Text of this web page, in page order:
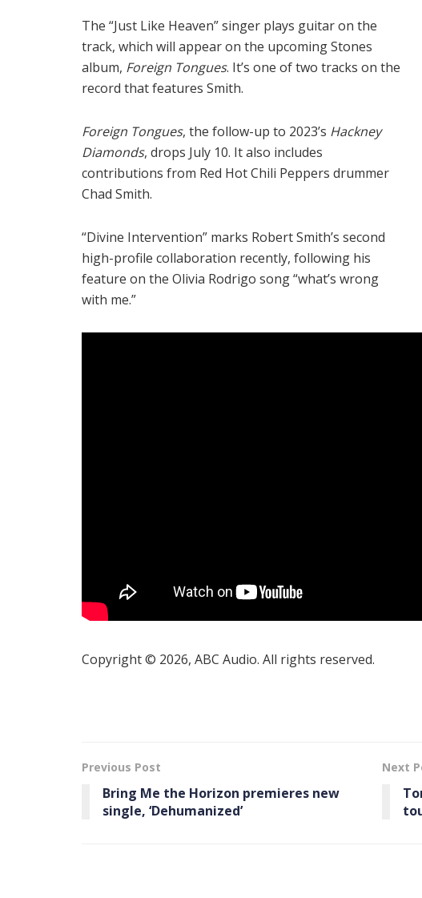
The “Just Like Heaven” singer plays guitar on the
track, which will appear on the upcoming Stones
album, Foreign Tongues. It’s one of two tracks on the
record that features Smith.
Foreign Tongues, the follow-up to 2023’s Hackney
Diamonds, drops July 10. It also includes
contributions from Red Hot Chili Peppers drummer
Chad Smith.
“Divine Intervention” marks Robert Smith’s second
high-profile collaboration recently, following his
feature on the Olivia Rodrigo song “what’s wrong
with me.”
Copyright © 2026, ABC Audio. All rights reserved.
Previous Post
Bring Me the Horizon premieres new
single, ‘Dehumanized’
Next